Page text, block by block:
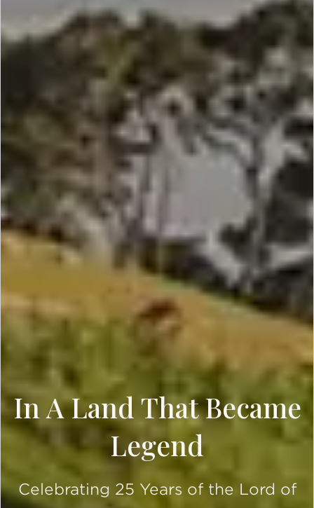
In A Land That Became
Legend
Celebrating 25 Years of the Lord of